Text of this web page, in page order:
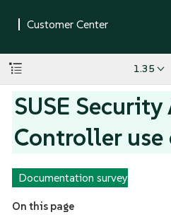
1.35
SUSE
Controller use
Documentation survey
On this page